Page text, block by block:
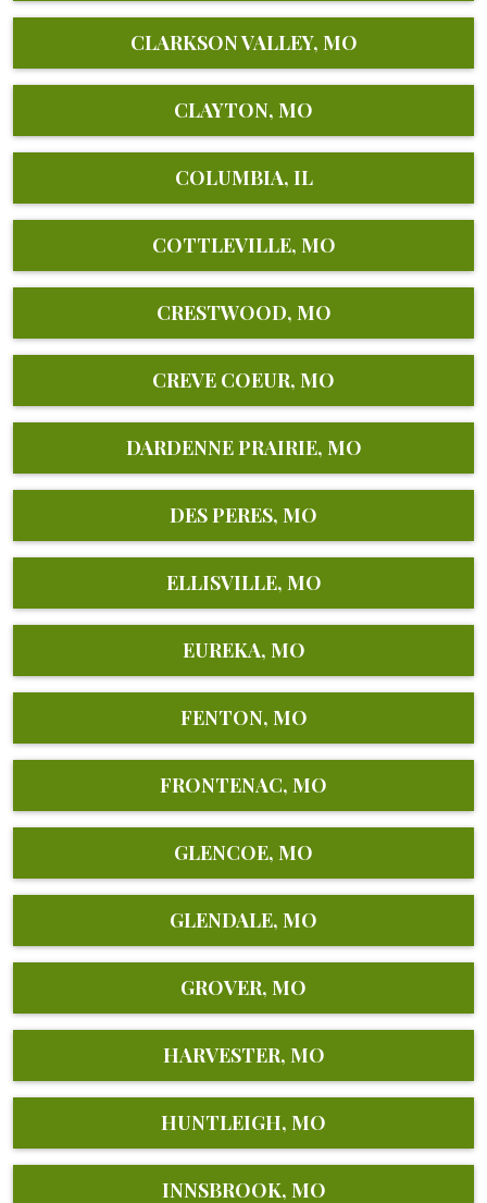
CLARKSON VALLEY, MO
CLAYTON, MO
COLUMBIA, IL
COTTLEVILLE, MO
CRESTWOOD, MO
CREVE COEUR, MO
DARDENNE PRAIRIE, MO
DES PERES, MO
ELLISVILLE, MO
EUREKA, MO
FENTON, MO
FRONTENAC, MO
GLENCOE, MO
GLENDALE, MO
GROVER, MO
HARVESTER, MO
HUNTLEIGH, MO
INNSBROOK, MO